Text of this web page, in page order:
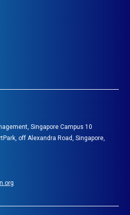
Singapore Campus 10
off Alexandra Road, Singapore,